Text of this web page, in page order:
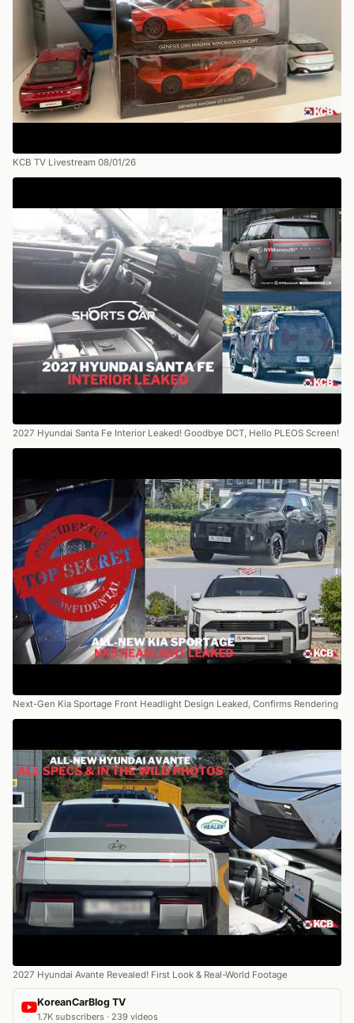
KCB TV Livestream 08/01/26
2027 Hyundai Santa Fe Interior Leaked! Goodbye DCT, Hello PLEOS Screen!
Next-Gen Kia Sportage Front Headlight Design Leaked, Confirms Rendering
2027 Hyundai Avante Revealed! First Look & Real-World Footage
KoreanCarBlog TV
1.7K subscribers · 239 videos